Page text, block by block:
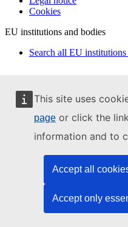
This site uses
page or click the
information and to
Accept all
Accept only
Cookies
EU institutions and bodies
Search all EU institutions